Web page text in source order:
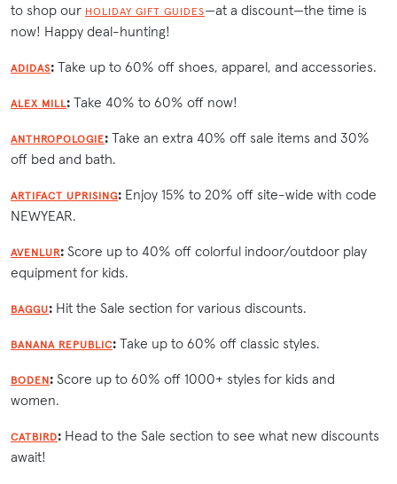
to shop our HOLIDAY GIFT GUIDES—at a discount—the time is
now! Happy deal-hunting!
ADIDAS: Take up to 60% off shoes, apparel, and accessories.
ALEX MILL: Take 40% to 60% off now!
ANTHROPOLOGIE: Take an extra 40% off sale items and 30%
off bed and bath.
ARTIFACT UPRISING: Enjoy 15% to 20% off site-wide with code
NEWYEAR.
AVENLUR: Score up to 40% off colorful indoor/outdoor play
equipment for kids.
BAGGU: Hit the Sale section for various discounts.
BANANA REPUBLIC: Take up to 60% off classic styles.
BODEN: Score up to 60% off 1000+ styles for kids and
women.
CATBIRD: Head to the Sale section to see what new discounts
await!